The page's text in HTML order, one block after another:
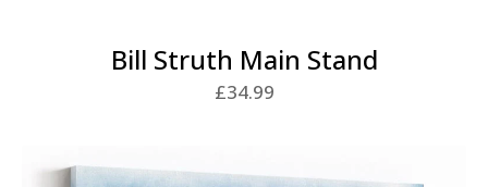
Bill Struth Main Stand
£34.99